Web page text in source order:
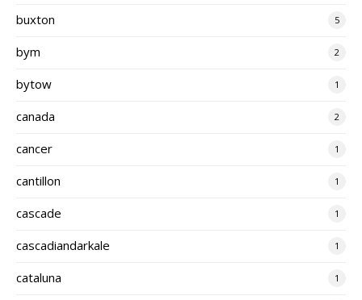
buxton 5
bym 2
bytow 1
canada 2
cancer 1
cantillon 1
cascade 1
cascadiandarkale 1
cataluna 1